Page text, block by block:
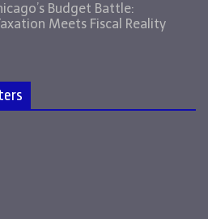
Budget Battle:
Meets Fiscal Reality